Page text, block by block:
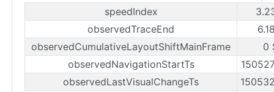
speedIndex
observedTraceEnd
observedCumulativeLayoutShiftMainFrame
0
observedNavigationStartTs
observedLastVisualChangeTs